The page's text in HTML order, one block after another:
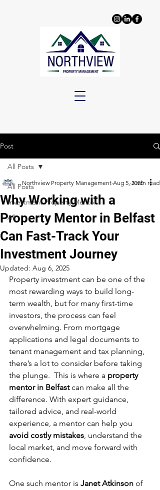
Post
All Posts
Investment Property Mentor
All
All Posts
Why Working with a
Property Mentor in Belfast
Can Fast-Track Your
Investment Journey
Northview Property Management Aug 5, 20253 min read
Updated: Aug 6, 2025
Property investment can be one of the
most rewarding ways to build long-
term wealth, but for many first-time
investors, the process can feel
overwhelming. From mortgage
applications and legal documents to
tenant management and tax planning,
there’s a lot to consider before taking
the plunge.  This is where a property
mentor in Belfast can make all the
difference. With expert guidance,
tailored advice, and real-world
experience, a mentor can help you
avoid costly mistakes, understand the
local market, and move forward with
confidence.
One such mentor is Janet Atkinson of